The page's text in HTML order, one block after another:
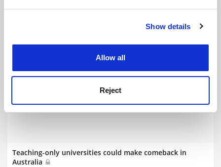
Cookie Notice: We use cookies to improve your
Show details
Allow all
Reject
By John Ross 1 July
Teaching-only universities could make comeback in
Australia